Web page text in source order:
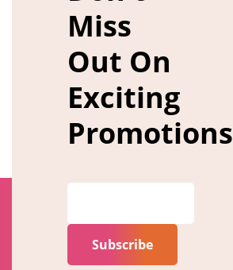
Miss
Out On
Exciting
Promotions
Subscribe